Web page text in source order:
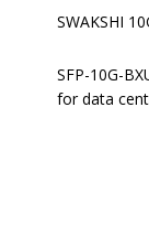
SWAKSHI
SFP-10G-
for data